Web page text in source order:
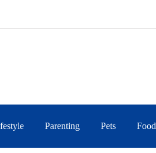
Parenting Pets Food